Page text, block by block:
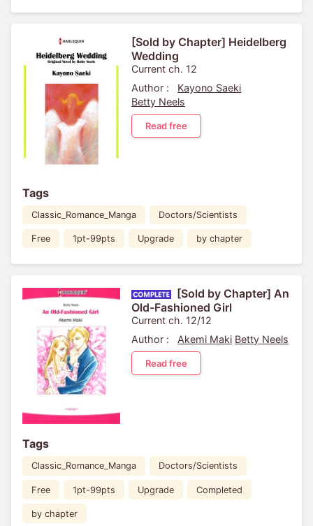
[Sold by Chapter] Heidelberg
Wedding
Current ch. 12
Author :
Kayono Saeki
Betty Neels
Read free
Tags
Classic_Romance_Manga Doctors/Scientists
Free 1pt-99pts Upgrade by chapter
[Sold by Chapter] An
Old-Fashioned Girl
Current ch. 12/12
Author :
Akemi Maki Betty Neels
Read free
Tags
Classic_Romance_Manga Doctors/Scientists
Free 1pt-99pts Upgrade Completed
by chapter